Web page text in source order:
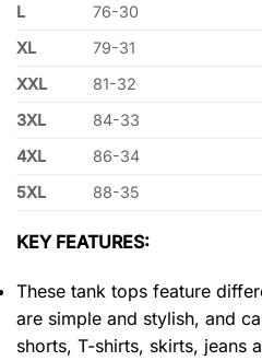
L
76-30
XL
79-31
XXL
81-32
3XL
84-33
4XL
86-34
5XL
88-35
KEY FEATURES:
These tank tops feature
are simple and stylish, and
shorts, T-shirts, skirts, jeans